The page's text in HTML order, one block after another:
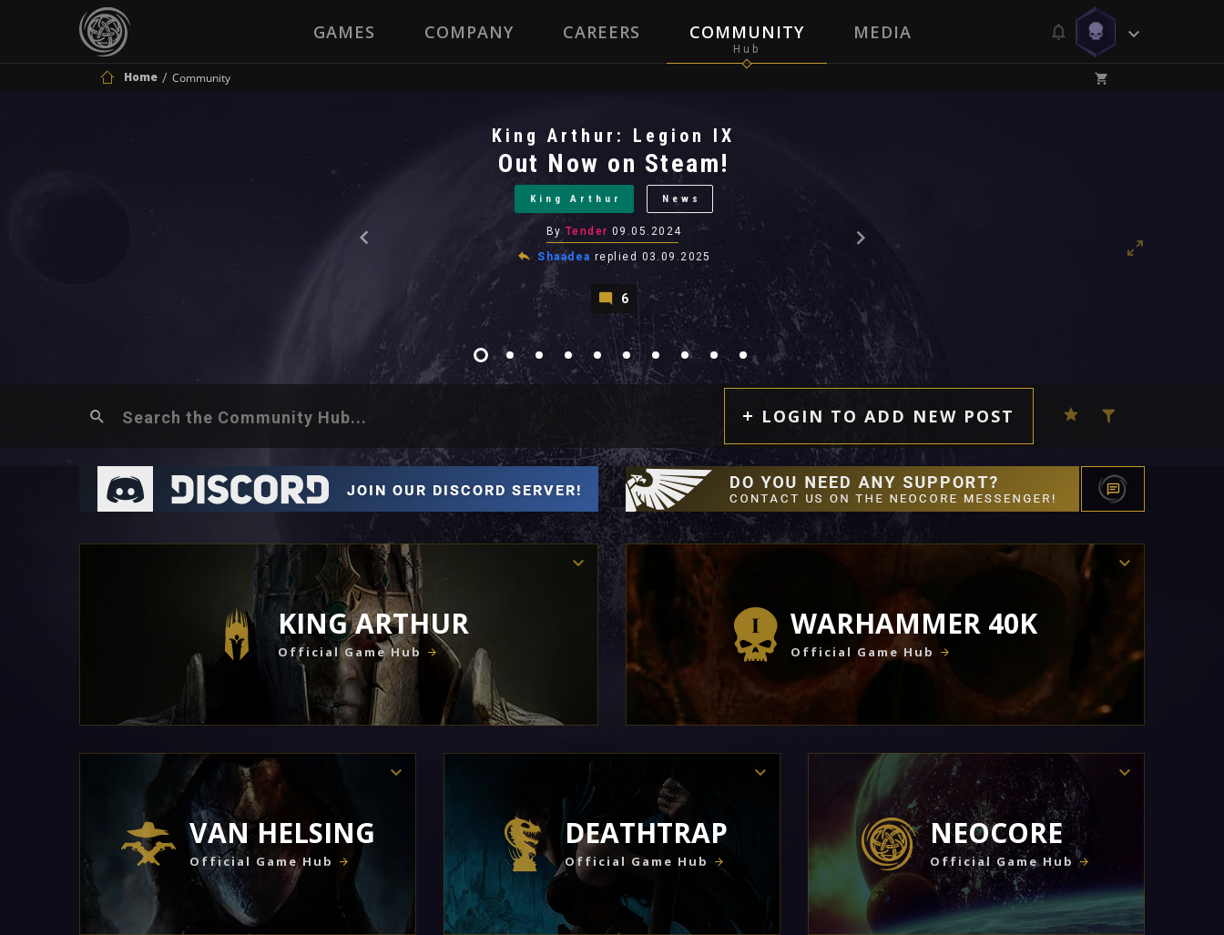
GAMES COMPANY CAREERS COMMUNITY MEDIA
Home Community
King Arthur: Legion IX
Out Now on Steam!
King Arthur News
By Tender 09.05.2024
Shaadea replied 03.09.2025
6
LOGIN TO ADD NEW POST
KING ARTHUR
Official Game Hub
WARHAMMER 40K
Official Game Hub
VAN HELSING
Official Game Hub
DEATHTRAP
Official Game Hub
NEOCORE
Official Game Hub